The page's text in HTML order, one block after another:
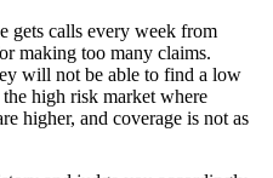
gets calls every week from
making too many claims.
will not be able to find a low
high risk market where
higher, and coverage is not as